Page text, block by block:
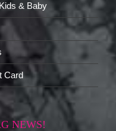
& Baby
Card
NEWS!